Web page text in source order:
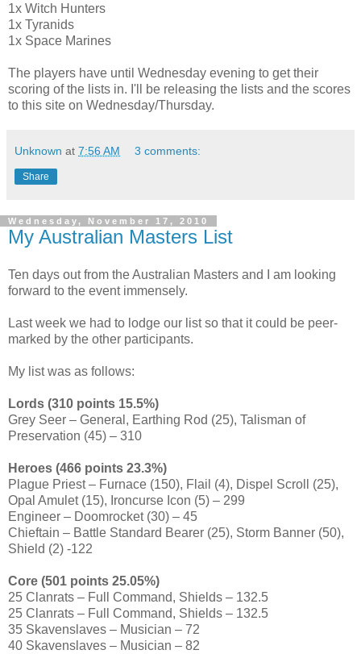
1x Witch Hunters
1x Tyranids
1x Space Marines
The players have until Wednesday evening to get their
scoring of the lists in. I'll be releasing the lists and the scores
to this site on Wednesday/Thursday.
Unknown at 7:56 AM 3 comments:
Share
Wednesday, November 17, 2010
My Australian Masters List
Ten days out from the Australian Masters and I am looking
forward to the event immensely.
Last week we had to lodge our list so that it could be peer-
marked by the other participants.
My list was as follows:
Lords (310 points 15.5%)
Grey Seer – General, Earthing Rod (25), Talisman of
Preservation (45) – 310
Heroes (466 points 23.3%)
Plague Priest – Furnace (150), Flail (4), Dispel Scroll (25),
Opal Amulet (15), Ironcurse Icon (5) – 299
Engineer – Doomrocket (30) – 45
Chieftain – Battle Standard Bearer (25), Storm Banner (50),
Shield (2) -122
Core (501 points 25.05%)
25 Clanrats – Full Command, Shields – 132.5
25 Clanrats – Full Command, Shields – 132.5
35 Skavenslaves – Musician – 72
40 Skavenslaves – Musician – 82